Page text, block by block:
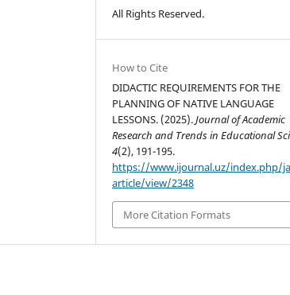
All Rights Reserved.
How to Cite
DIDACTIC REQUIREMENTS FOR THE
PLANNING OF NATIVE LANGUAGE
LESSONS. (2025).Journal of Academic
Research and Trends in Educational
4(2), 191-195.
https://www.ijournal.uz/index.php/
article/view/2348
More Citation Formats